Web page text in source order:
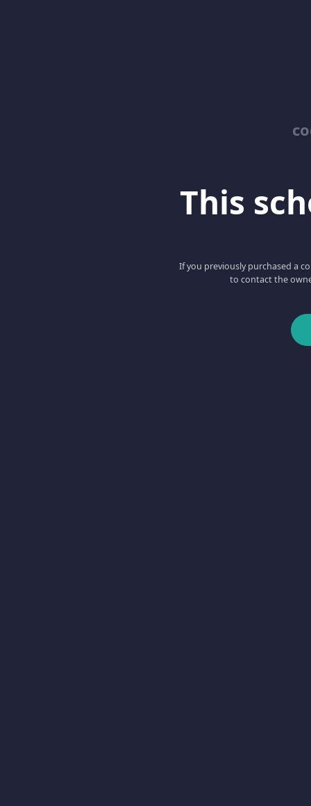
This
If you previously purchased a
to contact the